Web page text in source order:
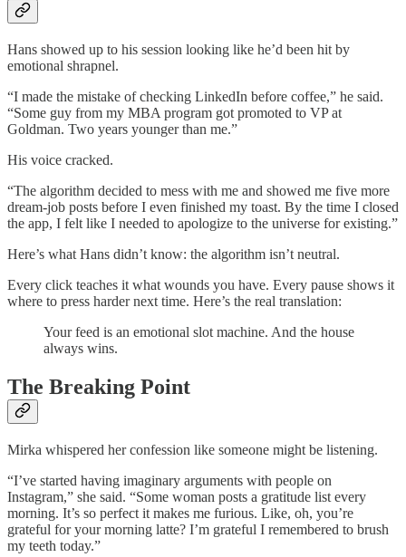
Hans showed up to his session looking like he’d been hit by
emotional shrapnel.
“I made the mistake of checking LinkedIn before coffee,” he said.
“Some guy from my MBA program got promoted to VP at
Goldman. Two years younger than me.”
His voice cracked.
“The algorithm decided to mess with me and showed me five more
dream-job posts before I even finished my toast. By the time I closed
the app, I felt like I needed to apologize to the universe for existing.”
Here’s what Hans didn’t know: the algorithm isn’t neutral.
Every click teaches it what wounds you have. Every pause shows it
where to press harder next time. Here’s the real translation:
Your feed is an emotional slot machine. And the house
always wins.
The Breaking Point
Mirka whispered her confession like someone might be listening.
“I’ve started having imaginary arguments with people on
Instagram,” she said. “Some woman posts a gratitude list every
morning. It’s so perfect it makes me furious. Like, oh, you’re
grateful for your morning latte? I’m grateful I remembered to brush
my teeth today.”